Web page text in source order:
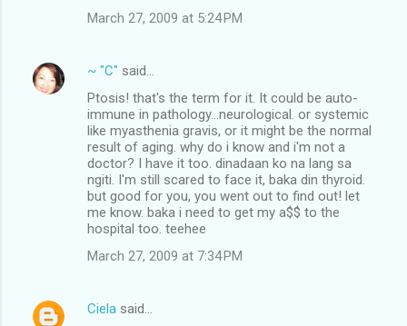
s
March 27, 2009 at 5:24 PM
~ "C" said…
Ptosis! that's the term for it. It could be auto-
immune in pathology...neurological. or systemic
like myasthenia gravis, or it might be the normal
result of aging. why do i know and i'm not a
doctor? I have it too. dinadaan ko na lang sa
ngiti. I'm still scared to face it, baka din thyroid.
but good for you, you went out to find out! let
me know. baka i need to get my a$$ to the
hospital too. teehee
March 27, 2009 at 7:34 PM
Ciela said…